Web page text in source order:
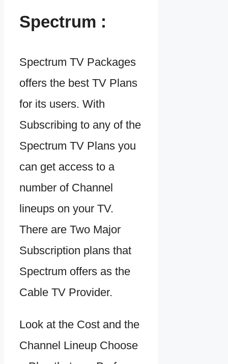
Spectrum :
Spectrum TV Packages
offers the best TV Plans
for its users. With
Subscribing to any of the
Spectrum TV Plans you
can get access to a
number of Channel
lineups on your TV.
There are Two Major
Subscription plans that
Spectrum offers as the
Cable TV Provider.
Look at the Cost and the
Channel Lineup Choose